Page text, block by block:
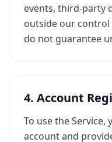
events, third-party
outside our control
do not guarantee
4. Account
To use the
account and